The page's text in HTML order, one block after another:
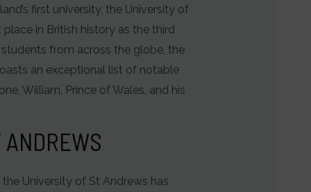
first university, the University of
in British history as the third
from across the globe, the
an exceptional list of notable
William, Prince of Wales, and his
University of St Andrews has